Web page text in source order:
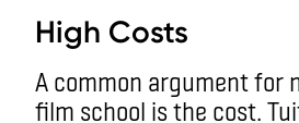
High Costs
A common argument for
film school is the cost.